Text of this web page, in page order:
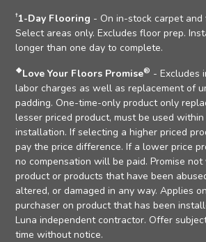
†1-Day Flooring - On in-stock carpet and
Select areas only. Excludes floor prep.
longer than one day to complete.
❖Love Your Floors Promise® - Excludes
labor charges as well as replacement of
padding. One-time-only product only
lesser priced product, must be used
installation. If selecting a higher priced
pay the price difference. If a lower price
no compensation will be paid. Promise
product or products that have been
altered, or damaged in any way. Applies
purchaser on product that has been
Luna independent contractor. Offer
time without notice.